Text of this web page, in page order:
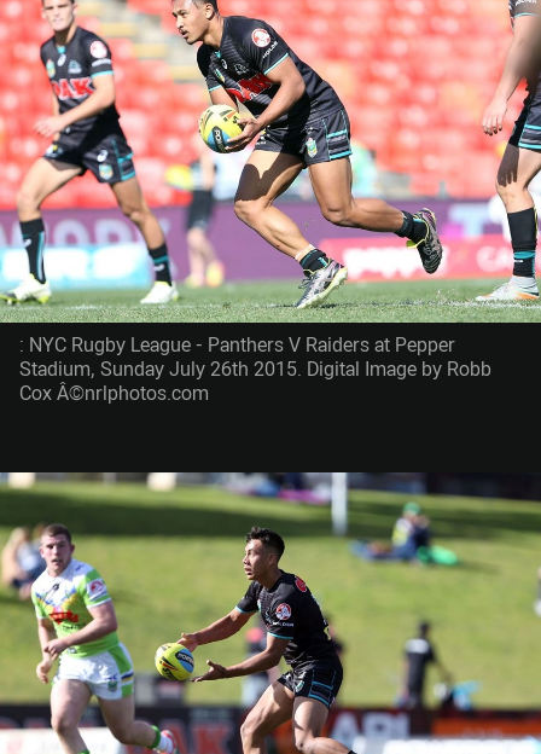
: NYC Rugby League - Panthers V Raiders at Pepper
Stadium, Sunday July 26th 2015. Digital Image by Robb
Cox Â©nrlphotos.com